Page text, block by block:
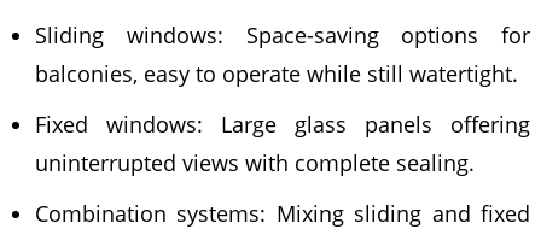
Sliding windows: Space-saving options for
balconies, easy to operate while still watertight.
Fixed windows: Large glass panels offering
uninterrupted views with complete sealing.
Combination systems: Mixing sliding and fixed